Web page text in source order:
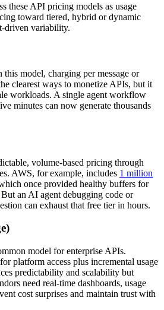
these API pricing models as usage
toward tiered, hybrid or dynamic
driven variability.
model, charging per message or
clearest ways to monetize APIs, but it
workloads. A single agent workflow
minutes can now generate thousands
volume-based pricing through
AWS, for example, includes 1 million
once provided healthy buffers for
an AI agent debugging code or
can exhaust that free tier in hours.
model for enterprise APIs.
platform access plus incremental usage
predictability and scalability but
need real-time dashboards, usage
cost surprises and maintain trust with